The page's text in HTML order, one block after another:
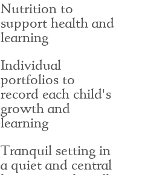
Nutrition to
support health and
learning
Individual
portfolios to
record each child's
growth and
learning
Tranquil setting in
a quiet and central